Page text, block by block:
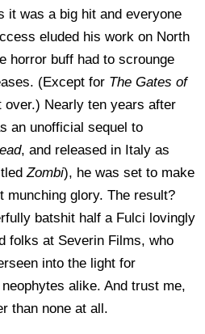
it was a big hit and everyone
eluded his work on North
horror buff had to scrounge
(Except for The Gates of
over.) Nearly ten years after
an unofficial sequel to
, and released in Italy as
Zombi), he was set to make
munching glory. The result?
batshit half a Fulci lovingly
folks at Severin Films, who
into the light for
alike. And trust me,
than none at all.